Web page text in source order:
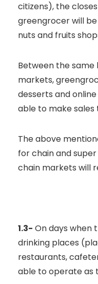
citizens), the
greengrocer will
nuts and fruits
Between the same
markets,
desserts and
able to make sales
The above
for chain and
chain markets will
1.3- On days when
drinking places
restaurants,
able to operate as